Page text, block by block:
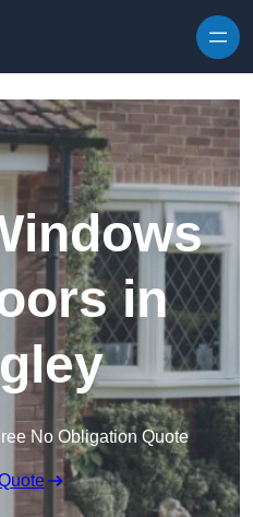
in
No Obligation Quote